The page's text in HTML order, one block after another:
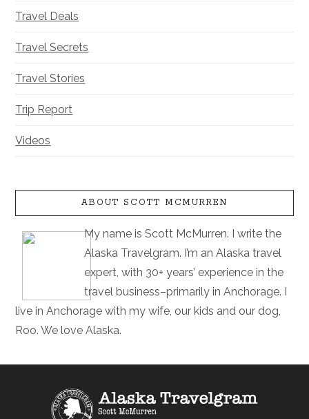
Travel Deals
Travel Secrets
Travel Stories
Trip Report
Videos
ABOUT SCOTT MCMURREN
My name is Scott McMurren. I write the
Alaska Travelgram. I’m an Alaska travel
expert, with 30+ years’ experience in the
travel business–primarily in Anchorage. I
live in Anchorage with my wife, our kids and our dog,
Roo. We love Alaska.